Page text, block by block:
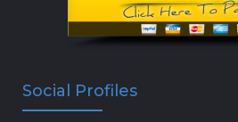
Social Profiles